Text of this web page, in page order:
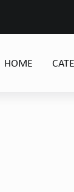
HOME